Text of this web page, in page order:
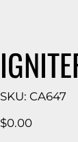
SKU: SKU
CA647
CA647
Price
$0.00